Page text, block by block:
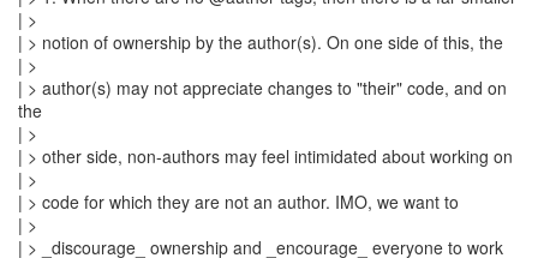
| >
| > notion of ownership by the author(s). On one side of this, the
| >
| > author(s) may not appreciate changes to "their" code, and on
the
| >
| > other side, non-authors may feel intimidated about working on
| >
| > code for which they are not an author. IMO, we want to
| >
| > _discourage_ ownership and _encourage_ everyone to work